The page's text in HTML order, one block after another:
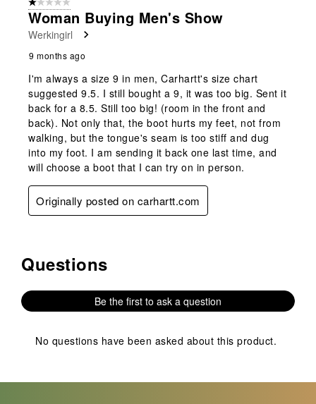
1 out of 5 stars.
Woman Buying Men's Show
Werkingirl
9 months ago
I'm always a size 9 in men, Carhartt's size chart
suggested 9.5. I still bought a 9, it was too big. Sent it
back for a 8.5. Still too big! (room in the front and
back). Not only that, the boot hurts my feet, not from
walking, but the tongue's seam is too stiff and dug
into my foot. I am sending it back one last time, and
will choose a boot that I can try on in person.
Originally posted on carhartt.com
No questions have been asked about this product.
Questions
Be the first to ask a question
No questions have been asked about this product.